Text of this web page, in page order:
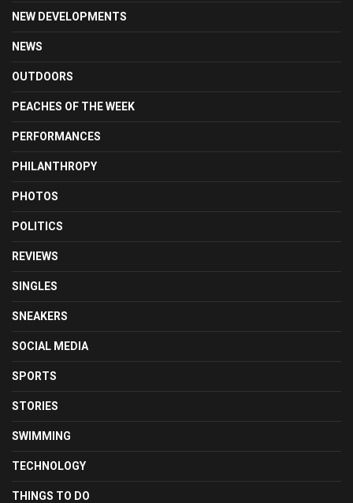
NEW DEVELOPMENTS
NEWS
OUTDOORS
PEACHES OF THE WEEK
PERFORMANCES
PHILANTHROPY
PHOTOS
POLITICS
REVIEWS
SINGLES
SNEAKERS
SOCIAL MEDIA
SPORTS
STORIES
SWIMMING
TECHNOLOGY
THINGS TO DO